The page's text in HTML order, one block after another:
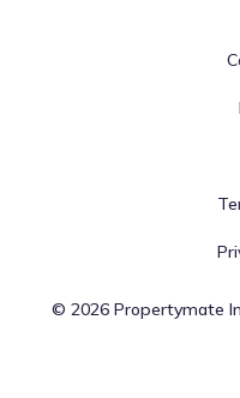
© 2026Propertymate